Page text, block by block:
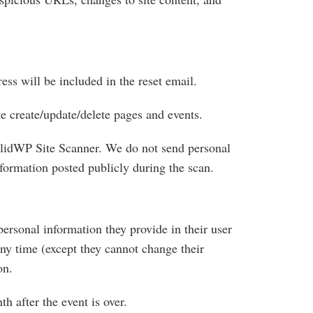
will be included in the reset email.
update/delete pages and events.
Site Scanner. We do not send personal
posted publicly during the scan.
information they provide in their user
time (except they cannot change their
after the event is over.